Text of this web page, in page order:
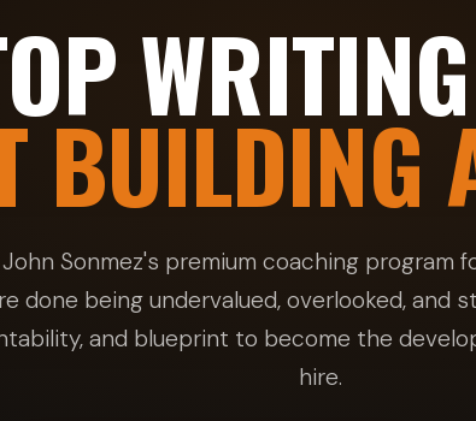
BUILDING
John Sonmez's premium coaching program
done being undervalued, overlooked, and
and blueprint to become the
hire.